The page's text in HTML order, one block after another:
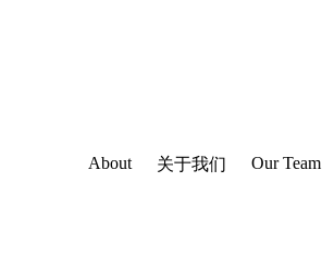
About 关于我们 Our Team